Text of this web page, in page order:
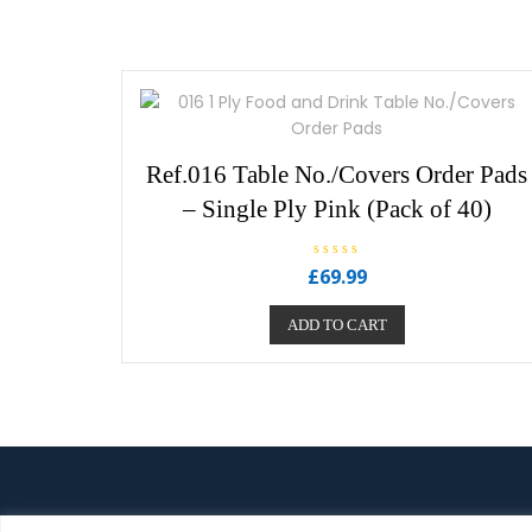
u
Ref.016 Table No./Covers Order Pads
– Single Ply Pink (Pack of 40)
R
a
d
0
£69.99
ADD TO CART